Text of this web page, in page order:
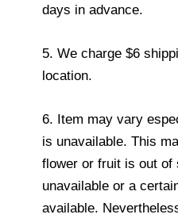
days in advance.
5. We charge $6
location.
6. Item may vary
is unavailable. This
flower or fruit is out of
unavailable or a
available.